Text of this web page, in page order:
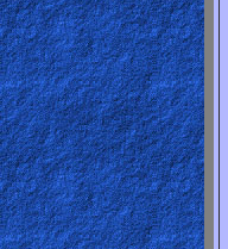
Bible
🎞
Bible
Movies
🎞